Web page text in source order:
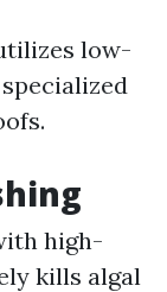
low-
high-
kills algal